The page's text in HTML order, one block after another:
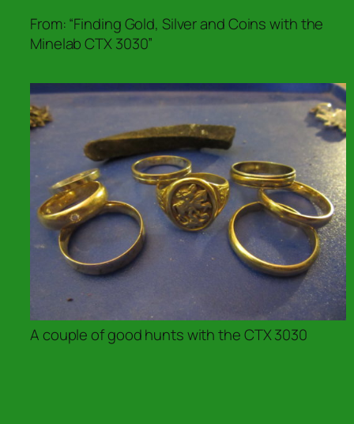
From: “Finding Gold, Silver and Coins with the
Minelab CTX 3030”
A couple of good hunts with the CTX 3030